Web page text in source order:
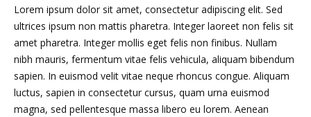
Lorem ipsum dolor sit amet, consectetur adipiscing elit. Sed
ultrices ipsum non mattis pharetra. Integer laoreet non felis sit
amet pharetra. Integer mollis eget felis non finibus. Nullam
nibh mauris, fermentum vitae felis vehicula, aliquam bibendum
sapien. In euismod velit vitae neque rhoncus congue. Aliquam
luctus, sapien in consectetur cursus, quam urna euismod
magna, sed pellentesque massa libero eu lorem. Aenean